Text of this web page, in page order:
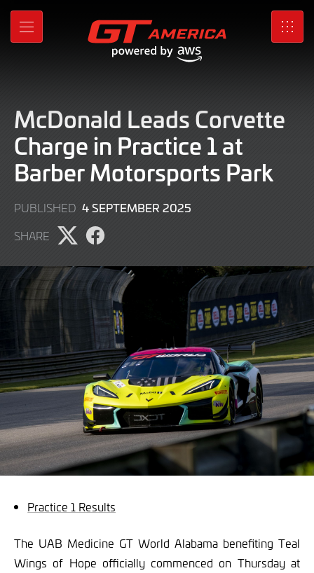
Skip
Main
MENU SRO
McDonald Leads Corvette
Charge in Practice 1 at
Barber Motorsports Park
PUBLISHED 4 SEPTEMBER 2025
SHARE
Share
on
X
Share
on
Facebook
Practice 1 Results
The UAB Medicine GT World Alabama benefiting Teal
Wings of Hope officially commenced on Thursday at